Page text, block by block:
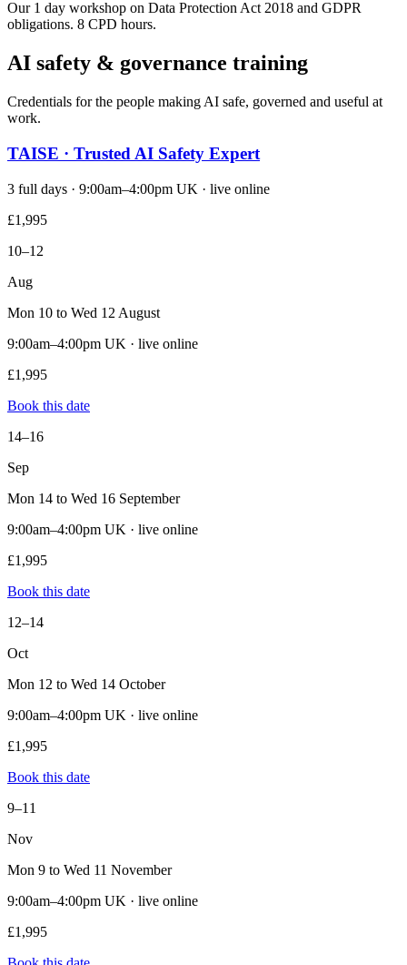
Our 1 day workshop on Data Protection Act 2018 and GDPR
obligations. 8 CPD hours.
AI safety & governance training
Credentials for the people making AI safe, governed and useful at
work.
TAISE · Trusted AI Safety Expert
3 full days · 9:00am–4:00pm UK · live online
£1,995
10–12
Aug
Mon 10 to Wed 12 August
9:00am–4:00pm UK · live online
£1,995
Book this date
14–16
Sep
Mon 14 to Wed 16 September
9:00am–4:00pm UK · live online
£1,995
Book this date
12–14
Oct
Mon 12 to Wed 14 October
9:00am–4:00pm UK · live online
£1,995
Book this date
9–11
Nov
Mon 9 to Wed 11 November
9:00am–4:00pm UK · live online
£1,995